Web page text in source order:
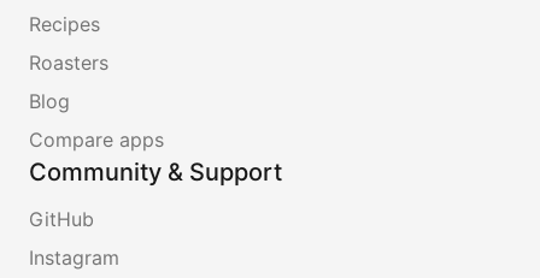
Recipes
Roasters
Blog
Compare apps
Community & Support
GitHub
Instagram